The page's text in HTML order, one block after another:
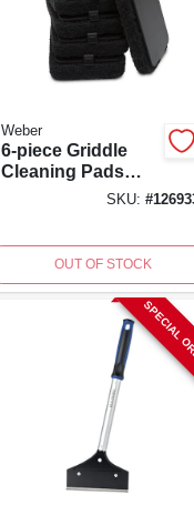
Weber
6-piece Griddle
Cleaning Pads
Replacement For
SKU:#
OUT OF STOCK